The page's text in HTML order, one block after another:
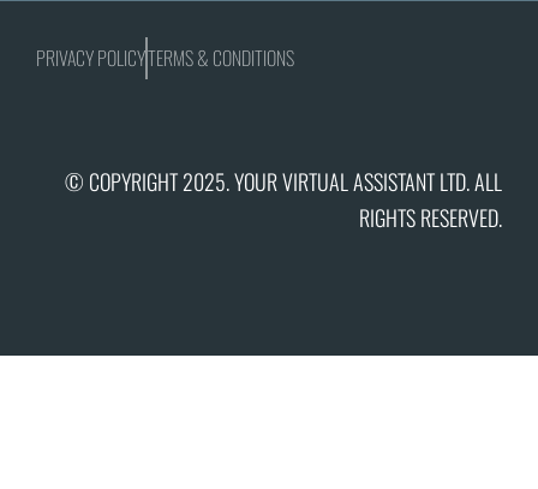
PRIVACY POLICYTERMS & CONDITIONS
© COPYRIGHT 2025. YOUR VIRTUAL ASSISTANT LTD. ALL
RIGHTS RESERVED.